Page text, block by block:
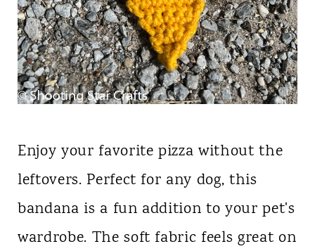
Enjoy your favorite pizza without the
leftovers. Perfect for any dog, this
bandana is a fun addition to your pet's
wardrobe. The soft fabric feels great on